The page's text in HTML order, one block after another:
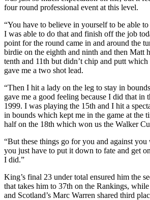
four round professional event at this level.
“You have to believe in yourself to be able
I was able to do that and finish off the job
point for the round came in and around the
birdie on the eighth and ninth and then Matt
tenth and 11th but didn’t chip and putt
gave me a two shot lead.
“Then I hit a lady on the leg to stay in
gave me a good feeling because I did that in
1999. I was playing the 15th and I hit a
in bounds which kept me in the game at the
half on the 18th which won us the Walker
“But these things go for you and against
you just have to put it down to fate and get
I did.”
King’s final 23 under total ensured him the
that takes him to 37th on the Rankings,
and Scotland’s Marc Warren shared third